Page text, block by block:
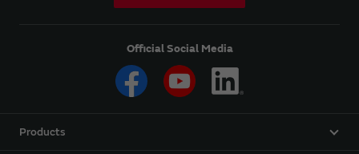
Official Social Media
Products